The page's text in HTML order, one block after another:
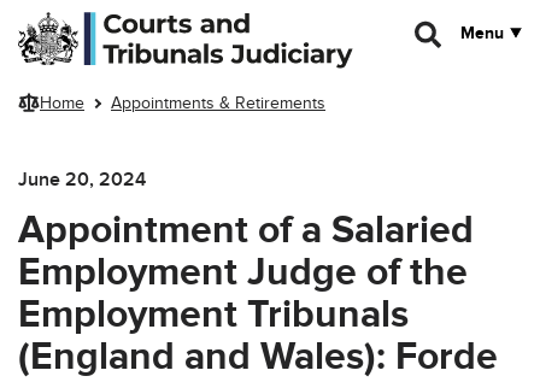
Skip to main content
Menu
Home Appointments & Retirements
June 20, 2024
Appointment of a Salaried
Employment Judge of the
Employment Tribunals
(England and Wales): Forde